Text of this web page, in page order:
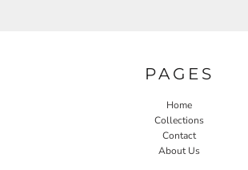
PAGES
Home
Collections
Contact
About Us